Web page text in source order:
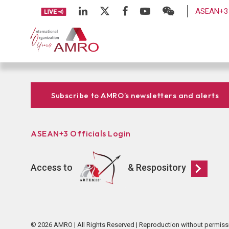
Subscribe to AMRO’s newsletters and alerts
ASEAN+3 Officials Login
Access to & Respository
© 2026 AMRO | All Rights Reserved | Reproduction without